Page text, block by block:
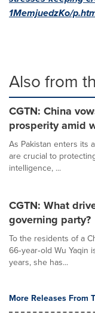
1MemjuedzKo/
Also from
CGTN: China
prosperity amid
As Pakistan enters its
are crucial to
intelligence, ...
CGTN: What
governing party?
To the residents of a
66‑year‑old Wu
years, she has...
More Releases From